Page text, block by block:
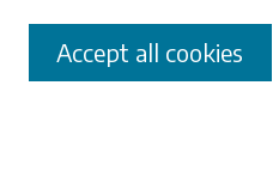
Advanced Search
Accept all cookies